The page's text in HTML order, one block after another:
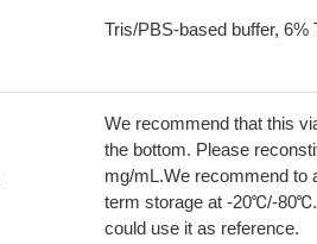
Tris/PBS-based buffer, 6%
We recommend that this
the bottom. Please
mg/mL.We recommend to
term storage at -20℃/-80℃.
could use it as reference.